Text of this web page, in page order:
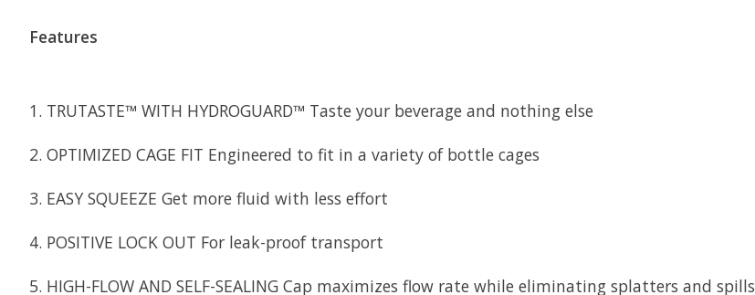
Features
1. TRUTASTE™ WITH HYDROGUARD™ Taste your beverage and nothing else
2. OPTIMIZED CAGE FIT Engineered to fit in a variety of bottle cages
3. EASY SQUEEZE Get more fluid with less effort
4. POSITIVE LOCK OUT For leak-proof transport
5. HIGH-FLOW AND SELF-SEALING Cap maximizes flow rate while eliminating splatters and spills